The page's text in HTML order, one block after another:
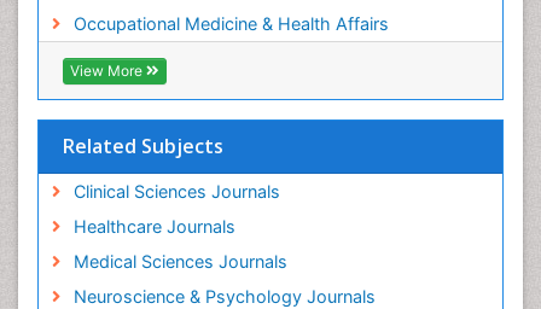
Occupational Medicine & Health Affairs
View More
Related Subjects
Clinical Sciences Journals
Healthcare Journals
Medical Sciences Journals
Neuroscience & Psychology Journals
Workplace Safety Culture